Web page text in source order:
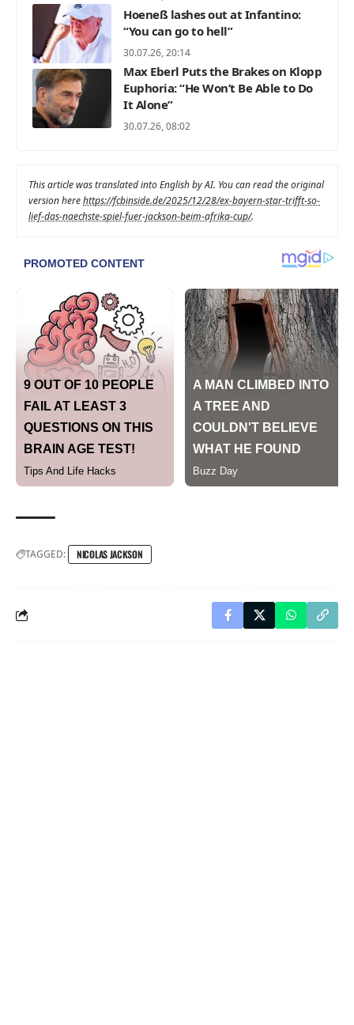
Hoeneß lashes out at Infantino:
“You can go to hell”
30.07.26, 20:14
Max Eberl Puts the Brakes on Klopp
Euphoria: “He Won’t Be Able to Do
It Alone”
30.07.26, 08:02
This article was translated into English by AI. You can read the original
version herehttps://fcbinside.de/2025/12/28/ex-bayern-star-trifft-so-
lief-das-naechste-spiel-fuer-jackson-beim-afrika-cup/.
TAGGED: NICOLAS JACKSON